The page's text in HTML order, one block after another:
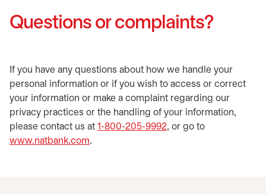
Questions or complaints?
If you have any questions about how we handle your
personal information or if you wish to access or correct
your information or make a complaint regarding our
privacy practices or the handling of your information,
please contact us at 1-800-205-9992, or go to
www.natbank.com.